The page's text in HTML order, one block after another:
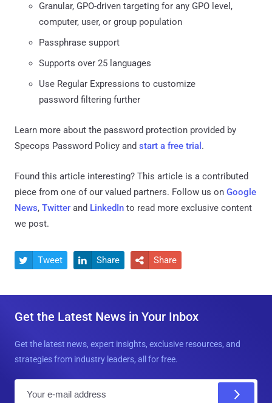
Granular, GPO-driven targeting for any GPO level,
computer, user, or group population
Passphrase support
Supports over 25 languages
Use Regular Expressions to customize
password filtering further
Learn more about the password protection provided by
Specops Password Policy and start a free trial .
Found this article interesting? This article is a contributed
piece from one of our valued partners. Follow us on Google
News, Twitter and LinkedIn to read more exclusive content
we post.
 Tweet  Share  Share
Get the Latest News in Your Inbox
Get the latest news, expert insights, exclusive resources, and
strategies from industry leaders, all for free.